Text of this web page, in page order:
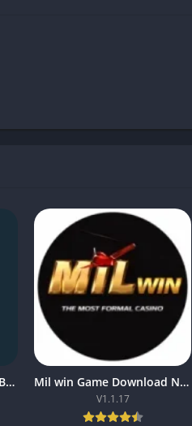
3RR777 Game Download Best Earning App In Pakistan 2026 Mil win Game Download New Earning App In Pakistan 2026
V1.1.17